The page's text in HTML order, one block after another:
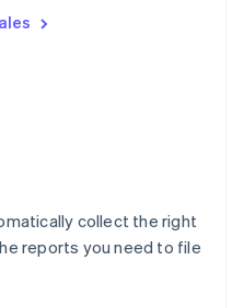
collect the right
reports you need to file